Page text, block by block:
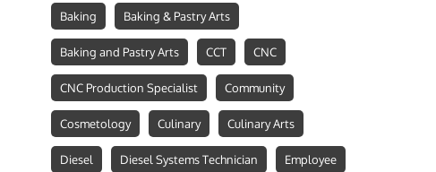
Baking Baking & Pastry Arts
Baking and Pastry Arts CCT CNC
CNC Production Specialist Community
Cosmetology Culinary Culinary Arts
Diesel Diesel Systems Technician Employee